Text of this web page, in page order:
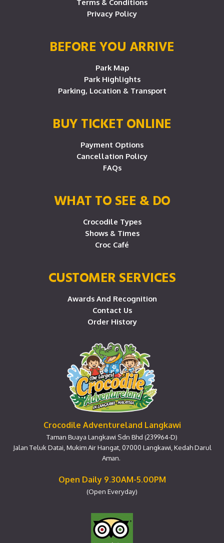
Terms & Conditions
Privacy Policy
BEFORE YOU ARRIVE
Park Map
Park Highlights
Parking, Location & Transport
BUY TICKET ONLINE
Payment Options
Cancellation Policy
FAQs
WHAT TO SEE & DO
Crocodile Types
Shows & Times
Croc Café
CUSTOMER SERVICES
Awards And Recognition
Contact Us
Order History
Crocodile Adventureland Langkawi
Taman Buaya Langkawi Sdn Bhd (239964-D)
Jalan Teluk Datai, Mukim Air Hangat, 07000 Langkawi, Kedah Darul
Aman.
Open Daily 9.30AM-5.00PM
(Open Everyday)